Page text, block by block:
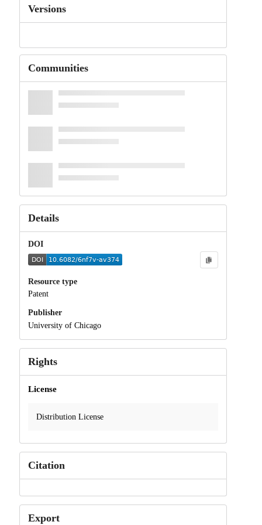
Versions
Communities
Details
DOI
Resource type
Patent
Publisher
University of Chicago
Rights
License
Distribution License
Citation
Export